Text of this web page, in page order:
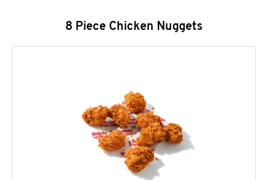
8 Piece Chicken Nuggets